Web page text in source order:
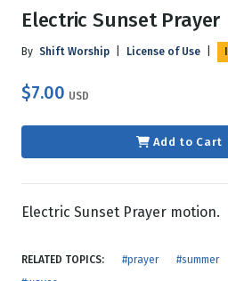
Electric Sunset Prayer
By Shift Worship License of Use
$7.00 USD
Add to Cart
Electric Sunset Prayer motion.
RELATED TOPICS: #prayer #summer